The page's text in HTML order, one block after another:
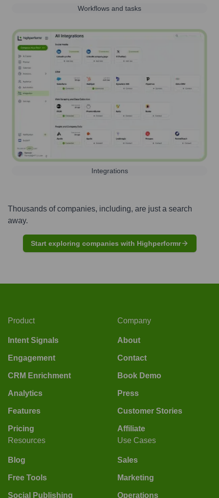
Workflows and tasks
Integrations
Thousands of companies, including, are just a search
away.
Start exploring companies with Highperformr
Product
Intent Signals
Engagement
CRM Enrichment
Analytics
Features
Pricing
Company
About
Contact
Book Demo
Press
Customer Stories
Affiliate
Resources
Blog
Free Tools
Social Publishing
Use Cases
Sales
Marketing
Operations